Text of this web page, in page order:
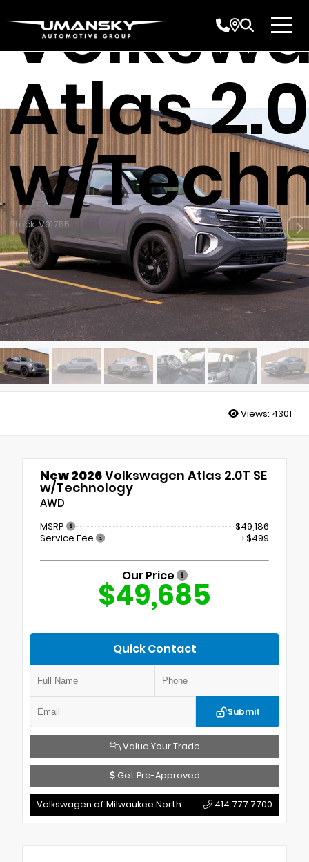
Atlas
w/
Stock: V91755
Views: 4301
New 2026Volkswagen Atlas 2.0T SE
w/Technology
AWD
MSRP
$49,186
Service Fee
+$499
Our Price
$49,685
Quick Contact
Submit
Value Your Trade
Get Pre-Approved
Volkswagen of Milwaukee North 414.777.7700